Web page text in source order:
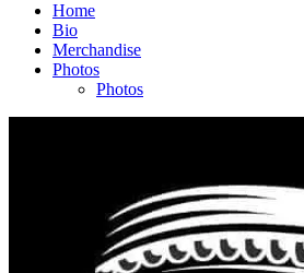
Home
Bio
Merchandise
Photos
Photos